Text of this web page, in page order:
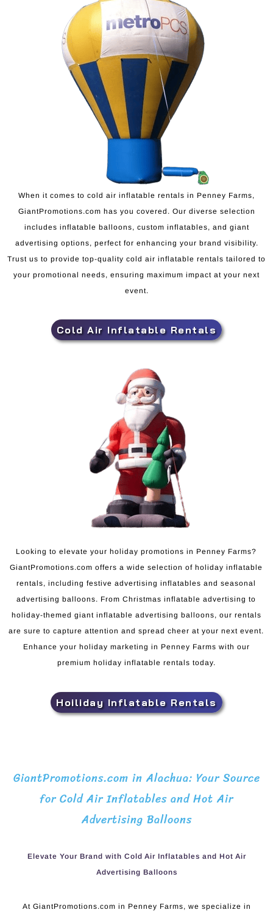
When it comes to cold air inflatable rentals in Penney Farms,
GiantPromotions.com has you covered. Our diverse selection
includes inflatable balloons, custom inflatables, and giant
advertising options, perfect for enhancing your brand visibility.
Trust us to provide top-quality cold air inflatable rentals tailored to
your promotional needs, ensuring maximum impact at your next
event.
Cold Air Inflatable Rentals
Looking to elevate your holiday promotions in Penney Farms?
GiantPromotions.com offers a wide selection of holiday inflatable
rentals, including festive advertising inflatables and seasonal
advertising balloons. From Christmas inflatable advertising to
holiday-themed giant inflatable advertising balloons, our rentals
are sure to capture attention and spread cheer at your next event.
Enhance your holiday marketing in Penney Farms with our
premium holiday inflatable rentals today.
Hoiliday Inflatable Rentals
GiantPromotions.com in Alachua: Your Source
for Cold Air Inflatables and Hot Air
Advertising Balloons
Elevate Your Brand with Cold Air Inflatables and Hot Air
Advertising Balloons
At GiantPromotions.com in Penney Farms, we specialize in